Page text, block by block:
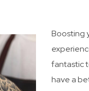
Boosting
fantastic
have a